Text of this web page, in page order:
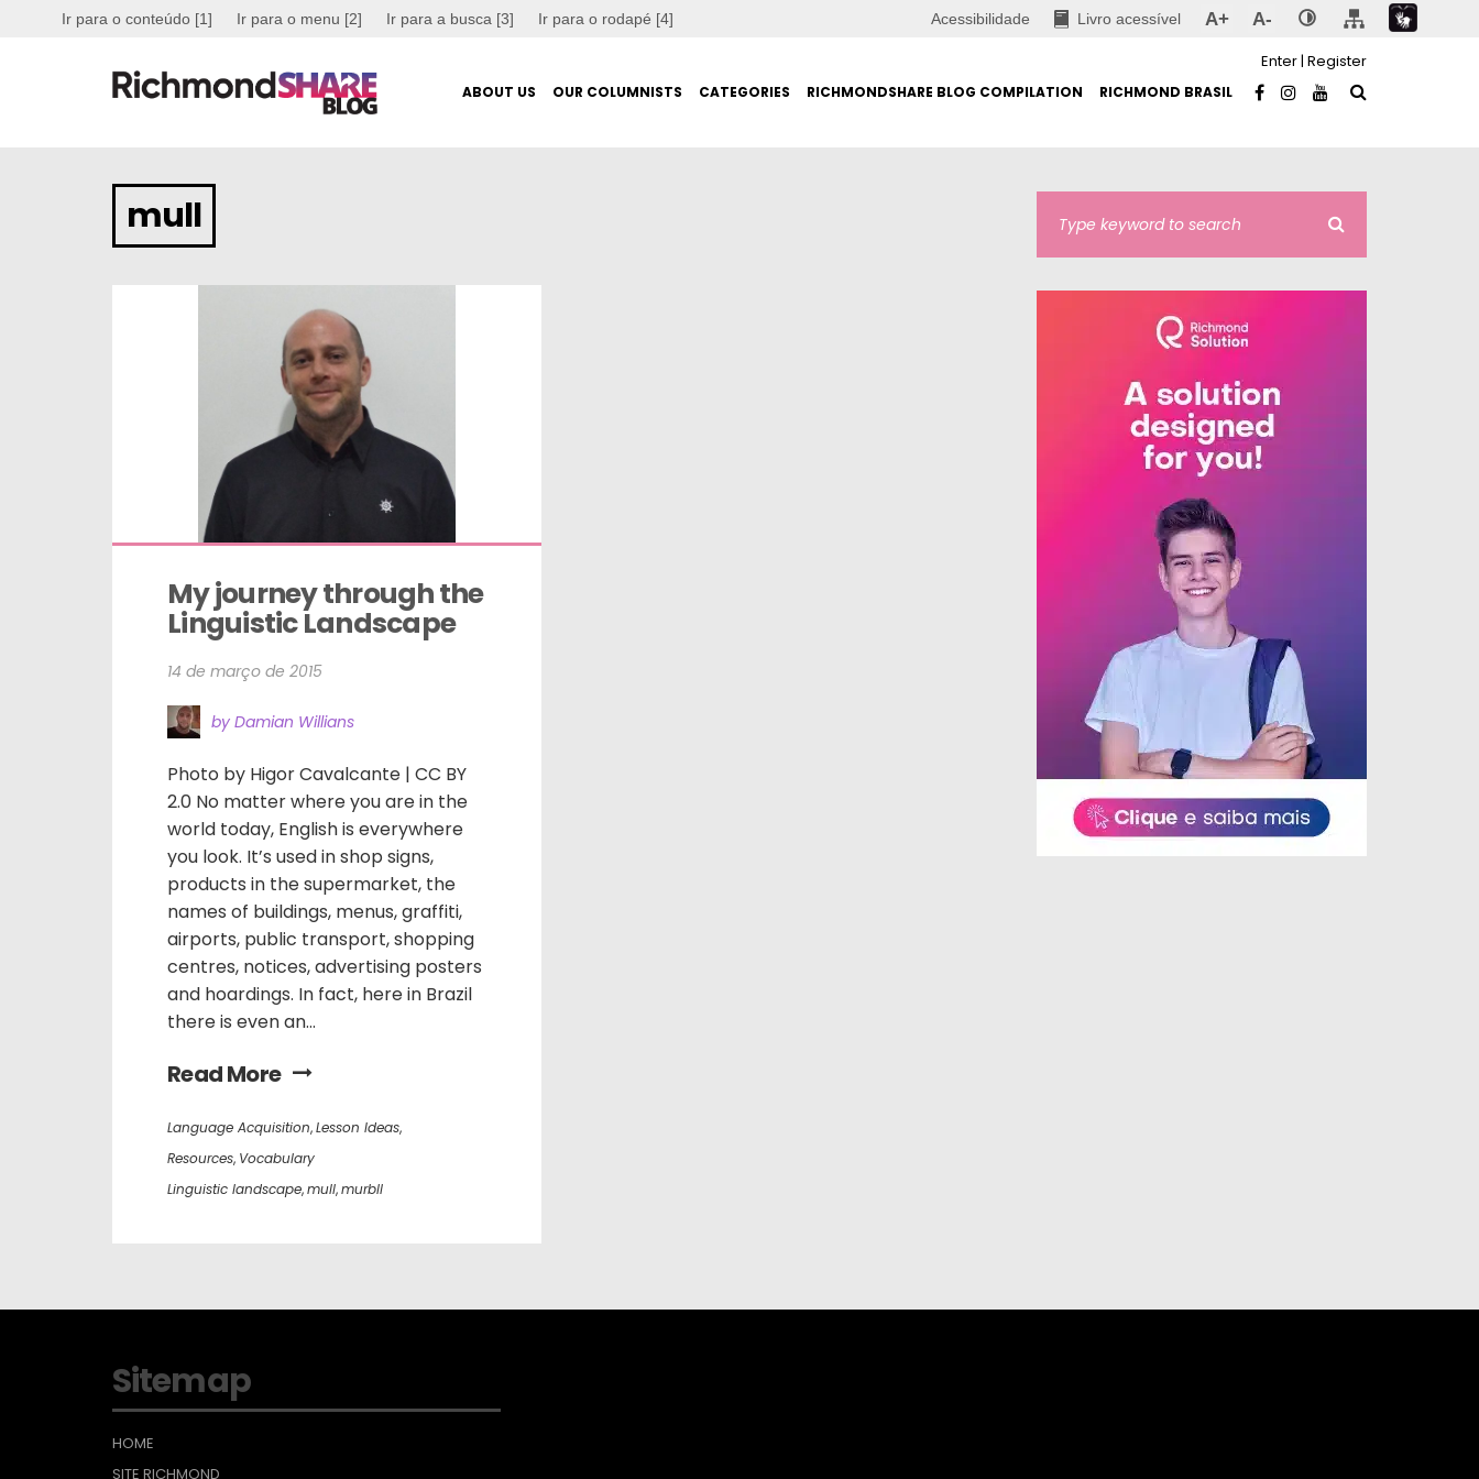
Ir para o conteúdo [1] Ir para o menu [2] Ir para a busca [3] Ir para o rodapé [4] Acessibilidade Livro acessível A+ A-
ABOUT US OUR COLUMNISTS CATEGORIES RICHMONDSHARE BLOG COMPILATION RICHMOND BRASIL
Enter| Register
mull
My journey through the
Linguistic Landscape
14 de março de 2015
by Damian Willians
Photo by Higor Cavalcante | CC BY
2.0 No matter where you are in the
world today, English is everywhere
you look. It’s used in shop signs,
products in the supermarket, the
names of buildings, menus, graffiti,
airports, public transport, shopping
centres, notices, advertising posters
and hoardings. In fact, here in Brazil
there is even an...
Read More
Language Acquisition,Lesson Ideas,
Resources, Vocabulary
Linguistic landscape,mull,murbll
Sitemap
HOME
SITE RICHMOND